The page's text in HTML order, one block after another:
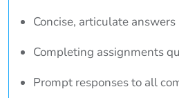
Concise, articulate answers
Completing assignments
Prompt responses to all